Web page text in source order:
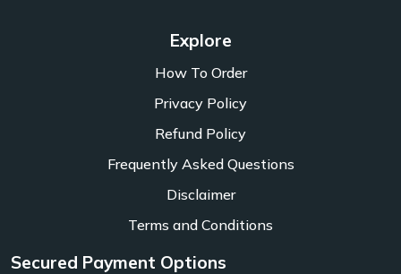
Explore
How To Order
Privacy Policy
Refund Policy
Frequently Asked Questions
Disclaimer
Terms and Conditions
Secured Payment Options